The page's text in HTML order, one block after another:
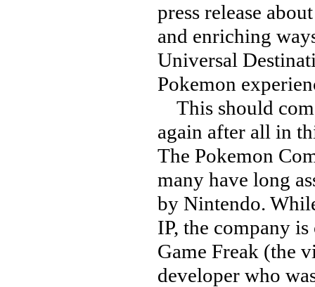
press release
and enriching
Universal
Pokemon
This should
again after all in
The Pokemon
many have long
by Nintendo.
IP, the company
Game Freak (the
developer who